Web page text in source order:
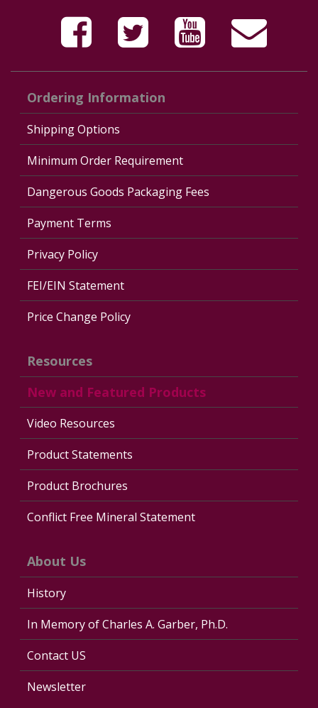
Ordering Information
Shipping Options
Minimum Order Requirement
Dangerous Goods Packaging Fees
Payment Terms
Privacy Policy
FEI/EIN Statement
Price Change Policy
Resources
New and Featured Products
Video Resources
Product Statements
Product Brochures
Conflict Free Mineral Statement
About Us
History
In Memory of Charles A. Garber, Ph.D.
Contact US
Newsletter